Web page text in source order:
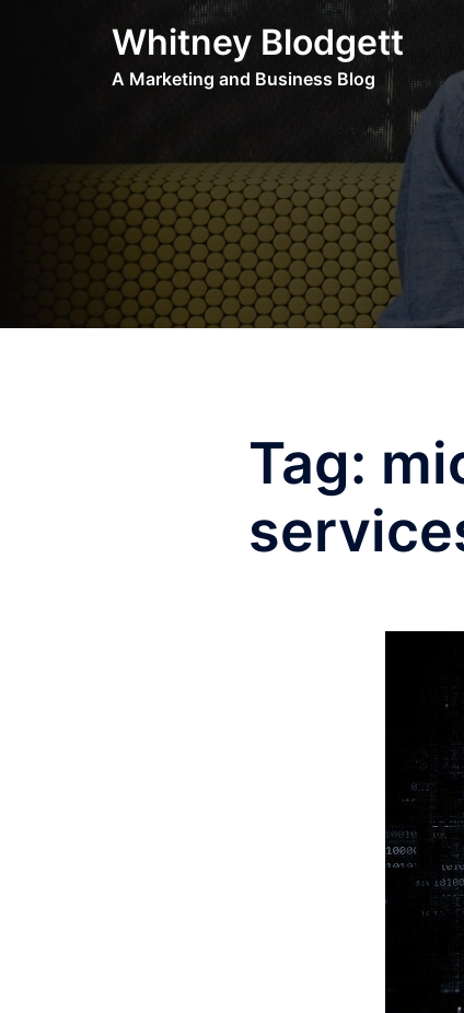
Whitney Blodgett
A Marketing and Business Blog
Tag: